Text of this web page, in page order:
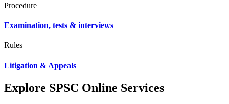
Procedure
Examination, tests & interviews
Rules
Litigation & Appeals
Explore SPSC Online Services